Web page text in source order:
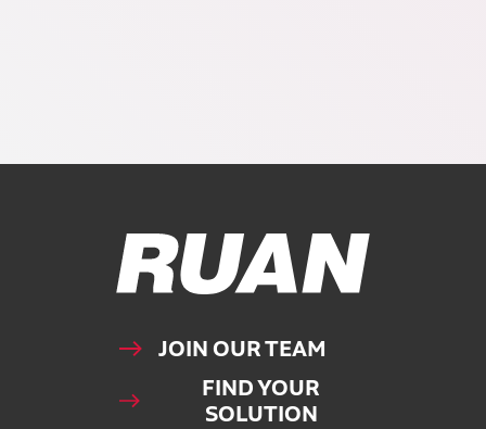
Ruan Logo, Link to homepage
JOIN OUR TEAM
FIND YOUR
SOLUTION